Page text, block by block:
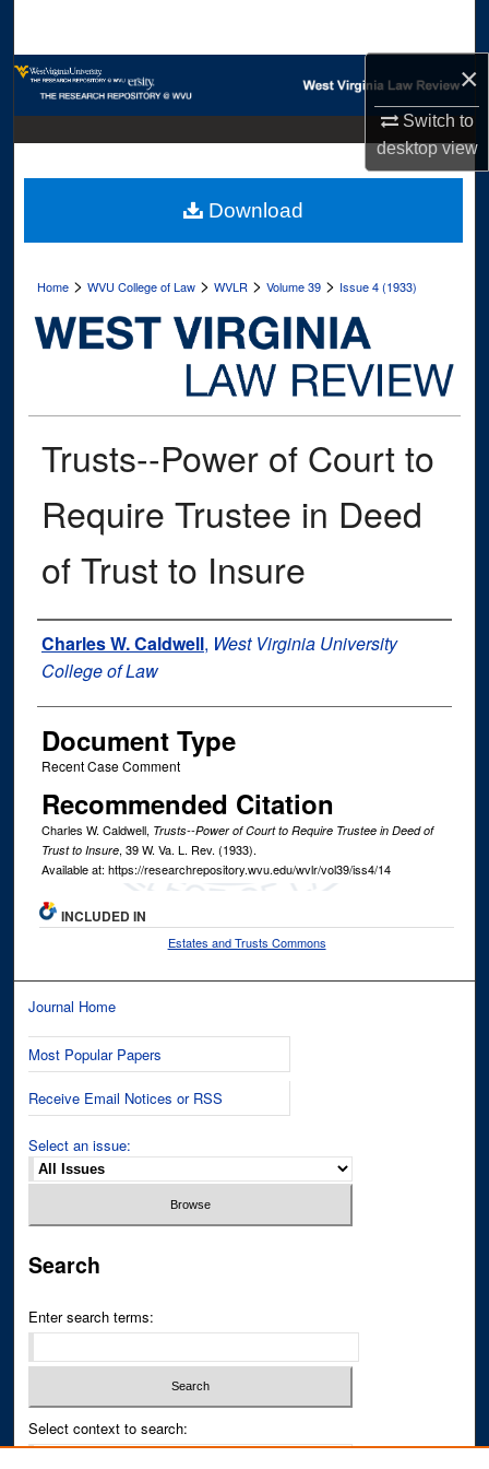
×
Switch to
desktopview
Browse Collections
Digital Commons Network™
Home >WVU College of Law >WVLR >Volume 39 > Issue 4 (1933)
Trusts--Power of Court to
Require Trustee in Deed
of Trust to Insure
Authors
Charles W. Caldwell, West Virginia University
College of Law
Document Type
Recent Case Comment
Recommended Citation
Charles W. Caldwell, Trusts--Power of Court to Require Trustee in Deed of
Trust to Insure, 39W. Va. L. Rev. (1933).
Available at: https://researchrepository.wvu.edu/wvlr/vol39/iss4/14
Download
INCLUDED IN
Estates and Trusts Commons
Journal Home
Most Popular Papers
Receive Email Notices or RSS
Select an issue:
Search
Enter search terms:
Select context to search: